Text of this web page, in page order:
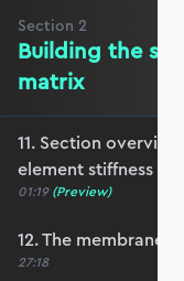
Section 2
Building the
matrix
11. Section
element stiffness
01:19 (Preview)
12. The membrane
27:18